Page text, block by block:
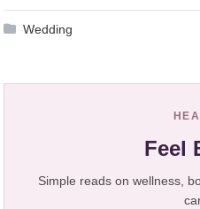
Wedding
Feel
Simple reads on wellness,